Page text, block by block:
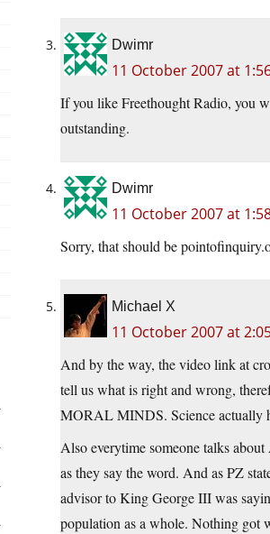
Dwimr
11 October 2007 at
If you like Freethought Radio, you
outstanding.
Dwimr
11 October 2007 at
Sorry, that should be
Michael X
11 October 2007 at
And by the way, the video link at
tell us what is right and wrong,
MORAL MINDS. Science actually
Also everytime someone talks
as they say the word. And as PZ
advisor to King George III was
population as a whole. Nothing got